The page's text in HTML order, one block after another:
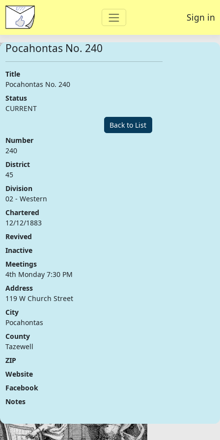
Sign in
Pocahontas No. 240
Title
Pocahontas No. 240
Status
CURRENT
Back to List
Number
240
District
45
Division
02 - Western
Chartered
12/12/1883
Revived
Inactive
Meetings
4th Monday 7:30 PM
Address
119 W Church Street
City
Pocahontas
County
Tazewell
ZIP
Website
Facebook
Notes